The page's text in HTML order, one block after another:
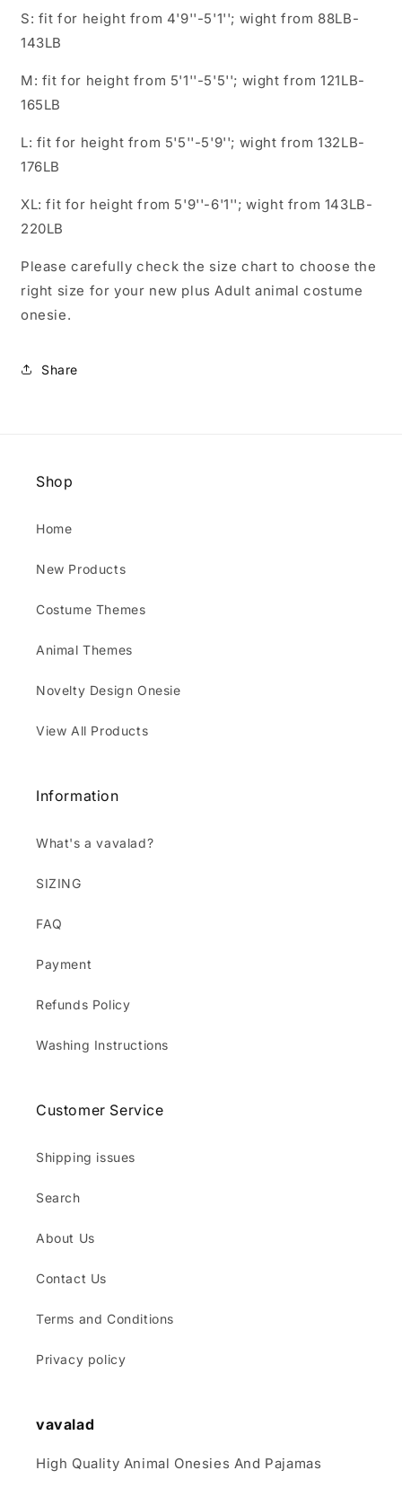
S: fit for height from 4'9''-5'1''; wight from 88LB-
143LB
M: fit for height from 5'1''-5'5''; wight from 121LB-
165LB
L: fit for height from 5'5''-5'9''; wight from 132LB-
176LB
XL: fit for height from 5'9''-6'1''; wight from 143LB-
220LB
Please carefully check the size chart to choose the
right size for your new plus Adult animal costume
onesie.
Share
Shop
Home
New Products
Costume Themes
Animal Themes
Novelty Design Onesie
View All Products
Information
What's a vavalad?
SIZING
FAQ
Payment
Refunds Policy
Washing Instructions
Customer Service
Shipping issues
Search
About Us
Contact Us
Terms and Conditions
Privacy policy
vavalad
High Quality Animal Onesies And Pajamas